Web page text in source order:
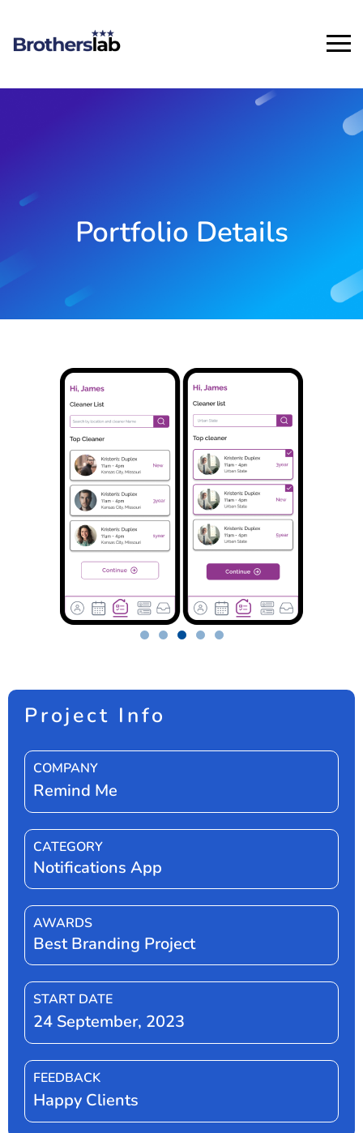
Portfolio Details
Project Info
COMPANY
Remind Me
CATEGORY
Notifications App
AWARDS
Best Branding Project
START DATE
24 September, 2023
FEEDBACK
Happy Clients